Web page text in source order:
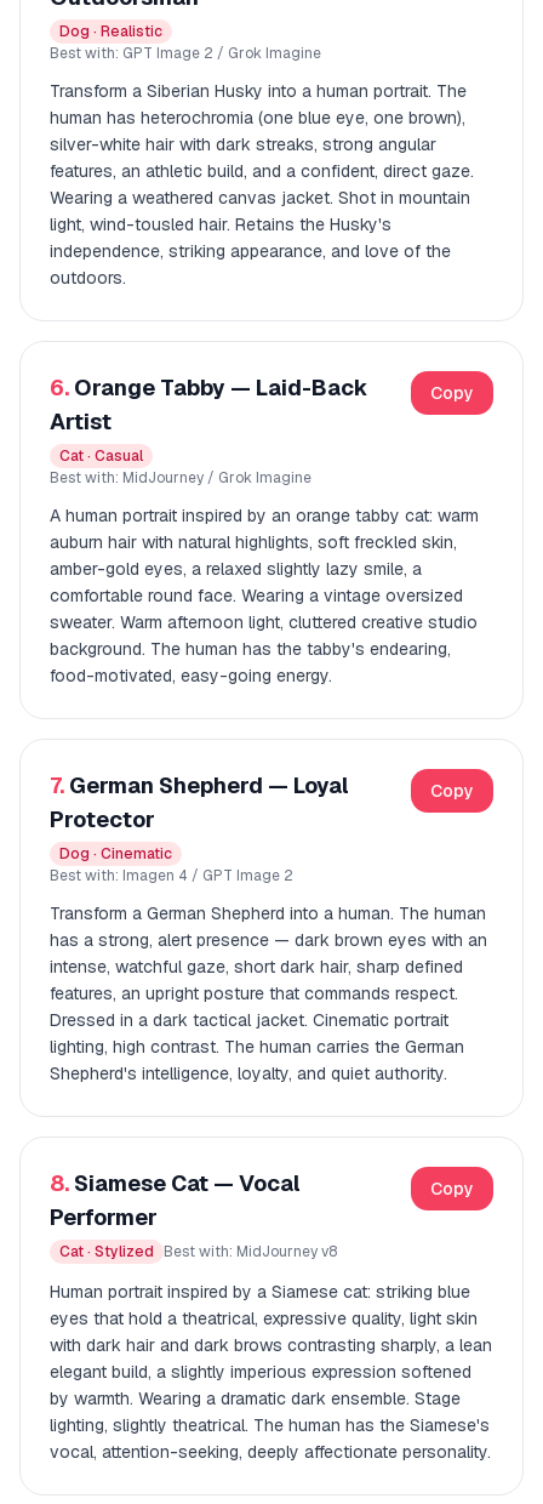
Dog · Realistic
Best with: GPT Image 2 / Grok Imagine
Transform a Siberian Husky into a human portrait. The
human has heterochromia (one blue eye, one brown),
silver-white hair with dark streaks, strong angular
features, an athletic build, and a confident, direct gaze.
Wearing a weathered canvas jacket. Shot in mountain
light, wind-tousled hair. Retains the Husky's
independence, striking appearance, and love of the
outdoors.
6. Orange Tabby — Laid-Back
Artist
Cat · Casual
Best with: MidJourney / Grok Imagine
Copy
A human portrait inspired by an orange tabby cat: warm
auburn hair with natural highlights, soft freckled skin,
amber-gold eyes, a relaxed slightly lazy smile, a
comfortable round face. Wearing a vintage oversized
sweater. Warm afternoon light, cluttered creative studio
background. The human has the tabby's endearing,
food-motivated, easy-going energy.
7. German Shepherd — Loyal
Protector
Dog · Cinematic
Best with: Imagen 4 / GPT Image 2
Copy
Transform a German Shepherd into a human. The human
has a strong, alert presence — dark brown eyes with an
intense, watchful gaze, short dark hair, sharp defined
features, an upright posture that commands respect.
Dressed in a dark tactical jacket. Cinematic portrait
lighting, high contrast. The human carries the German
Shepherd's intelligence, loyalty, and quiet authority.
8. Siamese Cat — Vocal
Performer
Cat · Stylized Best with: MidJourney v8
Copy
Human portrait inspired by a Siamese cat: striking blue
eyes that hold a theatrical, expressive quality, light skin
with dark hair and dark brows contrasting sharply, a lean
elegant build, a slightly imperious expression softened
by warmth. Wearing a dramatic dark ensemble. Stage
lighting, slightly theatrical. The human has the Siamese's
vocal, attention-seeking, deeply affectionate personality.